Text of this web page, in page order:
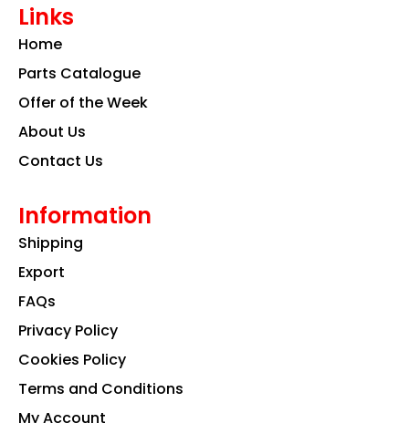
b
o
k a
m
Links
Home
Parts Catalogue
Offer of the Week
About Us
Contact Us
Information
Shipping
Export
FAQs
Privacy Policy
Cookies Policy
Terms and Conditions
My Account